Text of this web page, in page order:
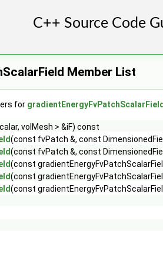
Member List
for gradientEnergyFvPatchScalarField
volMesh > &iF) const
(const fvPatch &, const
(const fvPatch &, const
(const
(const
(const